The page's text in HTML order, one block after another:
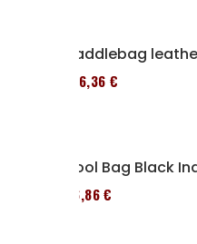
Saddlebag
136,36 €
Tool Bag Black
76,86 €